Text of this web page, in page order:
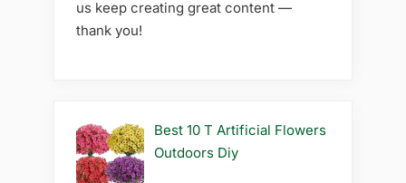
us keep creating great content —
thank you!
Best 10 T Artificial Flowers
Outdoors Diy